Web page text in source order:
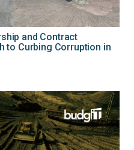
and Contract
to Curbing Corruption in